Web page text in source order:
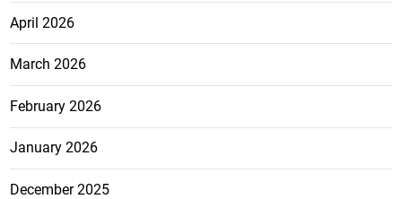
April 2026
March 2026
February 2026
January 2026
December 2025